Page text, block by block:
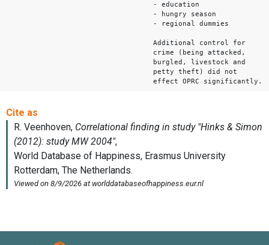
- education
- hungry season
- regional dummies
Additional control for
crime (being attacked,
burgled, livestock and
petty theft) did not
effect OPRC significantly.